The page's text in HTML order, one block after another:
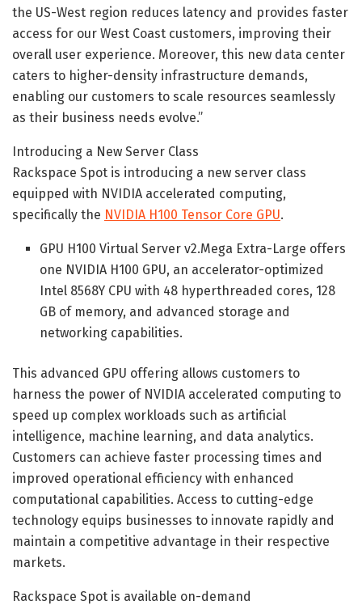
the US-West region reduces latency and provides faster
access for our West Coast customers, improving their
overall user experience. Moreover, this new data center
caters to higher-density infrastructure demands,
enabling our customers to scale resources seamlessly
as their business needs evolve.”
Introducing a New Server Class
Rackspace Spot is introducing a new server class
equipped with NVIDIA accelerated computing,
specifically the NVIDIA H100 Tensor Core GPU.
GPU H100 Virtual Server v2.Mega Extra-Large offers
one NVIDIA H100 GPU, an accelerator-optimized
Intel 8568Y CPU with 48 hyperthreaded cores, 128
GB of memory, and advanced storage and
networking capabilities.
This advanced GPU offering allows customers to
harness the power of NVIDIA accelerated computing to
speed up complex workloads such as artificial
intelligence, machine learning, and data analytics.
Customers can achieve faster processing times and
improved operational efficiency with enhanced
computational capabilities. Access to cutting-edge
technology equips businesses to innovate rapidly and
maintain a competitive advantage in their respective
markets.
Rackspace Spot is available on-demand